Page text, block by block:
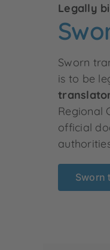
Legally
Sworn
is to be
Regional
official
Sworn